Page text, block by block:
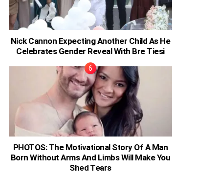
Nick Cannon Expecting Another Child As He
Celebrates Gender Reveal With Bre Tiesi
PHOTOS: The Motivational Story Of A Man
Born Without Arms And Limbs Will Make You
Shed Tears